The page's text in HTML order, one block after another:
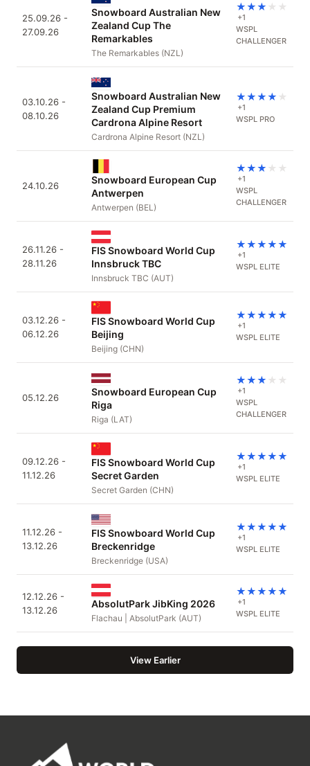
25.09.26 -
27.09.26
Snowboard Australian New
Zealand Cup The
Remarkables
The Remarkables (NZL)
★★★ ★ ★
+1
WSPL
CHALLENGER
03.10.26 -
08.10.26
Snowboard Australian New
Zealand Cup Premium
Cardrona Alpine Resort
Cardrona Alpine Resort (NZL)
★★★★ ★
+1
WSPL PRO
24.10.26
Snowboard European Cup
Antwerpen
Antwerpen (BEL)
★★★ ★ ★
+1
WSPL
CHALLENGER
26.11.26 -
28.11.26
FIS Snowboard World Cup
Innsbruck TBC
Innsbruck TBC (AUT)
★★★★★
+1
WSPL ELITE
03.12.26 -
06.12.26
FIS Snowboard World Cup
Beijing
Beijing (CHN)
★★★★★
+1
WSPL ELITE
05.12.26
Snowboard European Cup
Riga
Riga (LAT)
★★★ ★ ★
+1
WSPL
CHALLENGER
09.12.26 -
11.12.26
FIS Snowboard World Cup
Secret Garden
Secret Garden (CHN)
★★★★★
+1
WSPL ELITE
11.12.26 -
13.12.26
FIS Snowboard World Cup
Breckenridge
Breckenridge (USA)
★★★★★
+1
WSPL ELITE
12.12.26 -
13.12.26
AbsolutPark JibKing 2026
Flachau | AbsolutPark (AUT)
★★★★★
+1
WSPL ELITE
View Earlier